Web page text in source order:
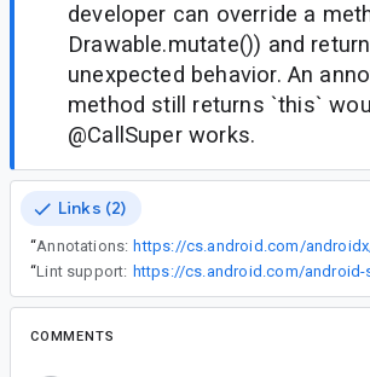
developer can override a
Drawable.mutate()) and
unexpected behavior. An
method still returns `this`
@CallSuper works.
Links (2)
“Annotations:
“Lint support:
COMMENTS